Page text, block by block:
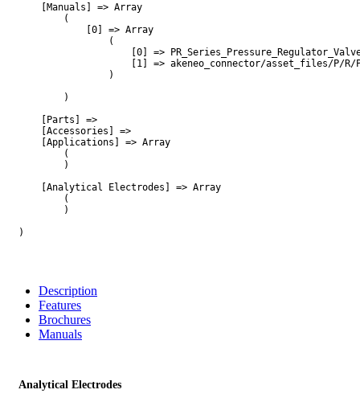
    [Manuals] => Array
        (
            [0] => Array
                (
[0] =>
[1] => akeneo_connector/asset_files/P/
                )
        )
    [Parts] =>
    [Accessories] =>
    [Applications] => Array
        (
        )
    [Analytical Electrodes] => Array
        (
        )
)
Description
Features
Brochures
Manuals
Analytical Electrodes